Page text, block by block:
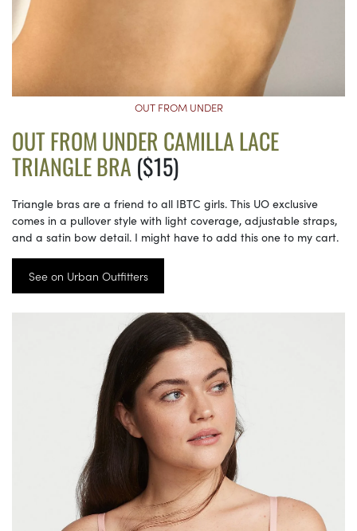
OUT FROM UNDER
OUT FROM UNDER CAMILLA LACE
TRIANGLE BRA($15)
Triangle bras are a friend to all IBTC girls. This UO exclusive
comes in a pullover style with light coverage, adjustable straps,
and a satin bow detail. I might have to add this one to my cart.
See on Urban Outfitters